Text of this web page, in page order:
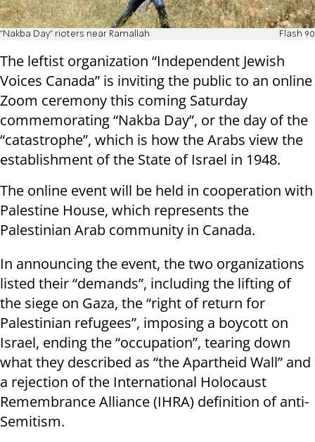
"Nakba Day" rioters near Ramallah Flash 90
The leftist organization “Independent Jewish
Voices Canada” is inviting the public to an online
Zoom ceremony this coming Saturday
commemorating “Nakba Day”, or the day of the
“catastrophe”, which is how the Arabs view the
establishment of the State of Israel in 1948.
The online event will be held in cooperation with
Palestine House, which represents the
Palestinian Arab community in Canada.
In announcing the event, the two organizations
listed their “demands”, including the lifting of
the siege on Gaza, the “right of return for
Palestinian refugees”, imposing a boycott on
Israel, ending the “occupation”, tearing down
what they described as “the Apartheid Wall” and
a rejection of the International Holocaust
Remembrance Alliance (IHRA) definition of anti-
Semitism.